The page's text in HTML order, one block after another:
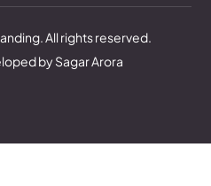
All rights reserved.
by Sagar Arora